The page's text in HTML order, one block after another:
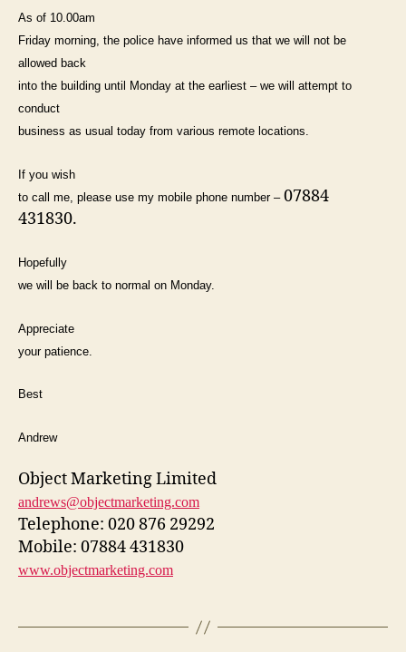
As of 10.00am
Friday morning, the police have informed us that we will not be
allowed back
into the building until Monday at the earliest – we will attempt to
conduct
business as usual today from various remote locations.
If you wish
to call me, please use my mobile phone number – 07884
431830.
Hopefully
we will be back to normal on Monday.
Appreciate
your patience.
Best
Andrew
Object Marketing Limited
andrews@objectmarketing.com
Telephone: 020 876 29292
Mobile: 07884 431830
www.objectmarketing.com